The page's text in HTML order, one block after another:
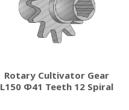
Rotary Cultivator Gear
L150 Φ41 Teeth 12 Spiral